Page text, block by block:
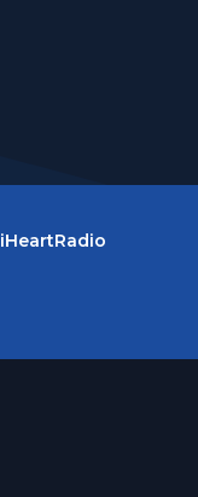
iHeartRadio